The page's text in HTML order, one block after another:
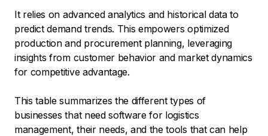
It relies on advanced analytics and historical data to
predict demand trends. This empowers optimized
production and procurement planning, leveraging
insights from customer behavior and market dynamics
for competitive advantage.
This table summarizes the different types of
businesses that need software for logistics
management, their needs, and the tools that can help